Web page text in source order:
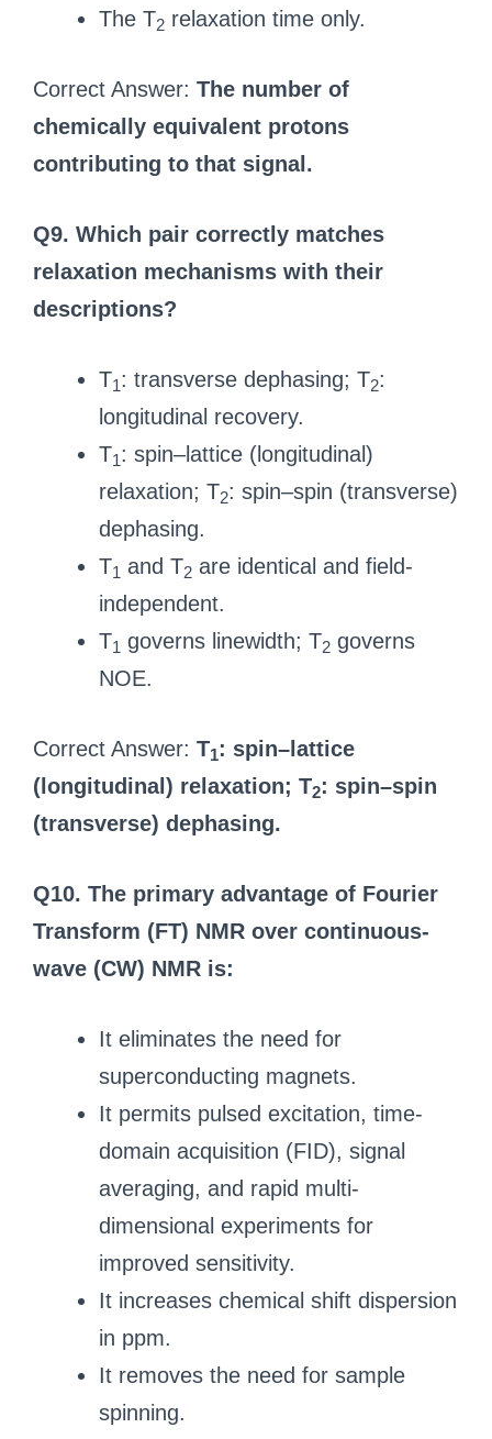
The T2 relaxation time only.
Correct Answer: The number of
chemically equivalent protons
contributing to that signal.
Q9. Which pair correctly matches
relaxation mechanisms with their
descriptions?
T1: transverse dephasing; T2:
longitudinal recovery.
T1: spin–lattice (longitudinal)
relaxation; T2: spin–spin (transverse)
dephasing.
T1 and T2 are identical and field-
independent.
T1 governs linewidth; T2 governs
NOE.
Correct Answer: T1: spin–lattice
(longitudinal) relaxation; T2: spin–spin
(transverse) dephasing.
Q10. The primary advantage of Fourier
Transform (FT) NMR over continuous-
wave (CW) NMR is:
It eliminates the need for
superconducting magnets.
It permits pulsed excitation, time-
domain acquisition (FID), signal
averaging, and rapid multi-
dimensional experiments for
improved sensitivity.
It increases chemical shift dispersion
in ppm.
It removes the need for sample
spinning.